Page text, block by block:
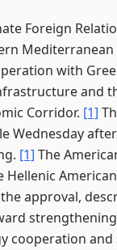
Foreign
Mediterranean
with
and
Corridor. [1]
Wednesday
[1] The
Hellenic
approval,
cooperation